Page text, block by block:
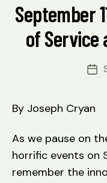
Office
Categories
MSeptember
of Service
By Joseph Cryan
As we pause on
horrific events on
remember the